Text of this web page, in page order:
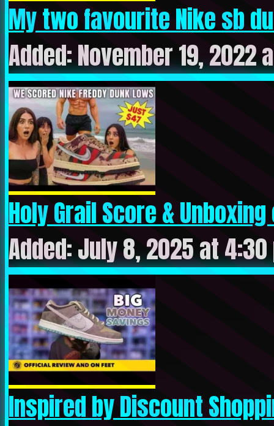
My two favourite Nike sb
Added: November 19, 2022
Holy Grail Score &
Added: July 8, 2025 at
Inspired by Discount